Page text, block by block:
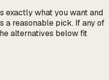
exactly what you want and
a reasonable pick. If any of
alternatives below fit